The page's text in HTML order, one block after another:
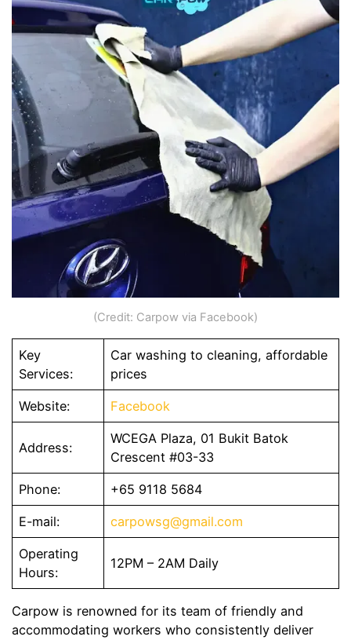
(Credit: Carpow via Facebook)
Key
Services:
Car washing to cleaning, affordable
prices
Website: Facebook
Address:
WCEGA Plaza, 01 Bukit Batok
Crescent #03-33
Phone: +65 9118 5684
E-mail: carpowsg@gmail.com
Operating
Hours:
12PM – 2AM Daily
Carpow is renowned for its team of friendly and
accommodating workers who consistently deliver